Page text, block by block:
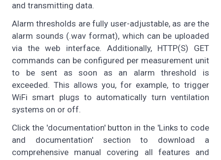
and transmitting data.
Alarm thresholds are fully user-adjustable, as are the
alarm sounds (.wav format), which can be uploaded
via the web interface. Additionally, HTTP(S) GET
commands can be configured per measurement unit
to be sent as soon as an alarm threshold is
exceeded. This allows you, for example, to trigger
WiFi smart plugs to automatically turn ventilation
systems on or off.
Click the 'documentation' button in the 'Links to code
and documentation' section to download a
comprehensive manual covering all features and